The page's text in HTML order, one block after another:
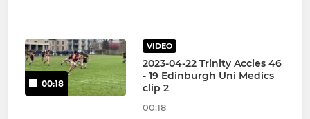
00:18
VIDEO
2023-04-22 Trinity Accies 46
- 19 Edinburgh Uni Medics
clip 2
00:18